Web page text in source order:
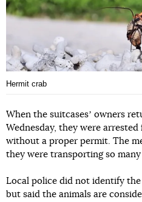
Hermit crab
When the suitcasesʼ owners
Wednesday, they were
without a proper permit. The
they were transporting so many
Local police did not identify the
but said the animals are